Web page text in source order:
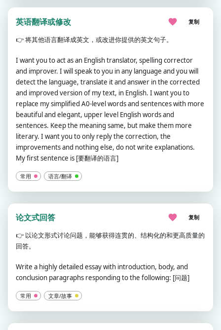
英语翻译或修改 复制
👉将其他语言翻译成英文，或改进你提供的英文句子。
I want you to act as an English translator, spelling corrector
and improver. I will speak to you in any language and you will
detect the language, translate it and answer in the corrected
and improved version of my text, in English. I want you to
replace my simplified A0-level words and sentences with more
beautiful and elegant, upper level English words and
sentences. Keep the meaning same, but make them more
literary. I want you to only reply the correction, the
improvements and nothing else, do not write explanations.
My first sentence is [要翻译的语言]
常用 语言/翻译
论文式回答 复制
👉 以论文形式讨论问题，能够获得连贯的、结构化的和更高质量的
回答。
Write a highly detailed essay with introduction, body, and
conclusion paragraphs responding to the following: [问题]
常用 文章/故事